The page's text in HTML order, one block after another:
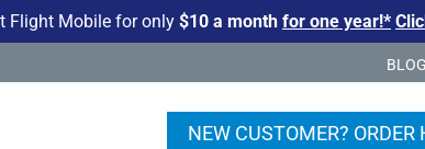
Flight Mobile for only $10 a month for one year!*
BLOG
NEW CUSTOMER? ORDER